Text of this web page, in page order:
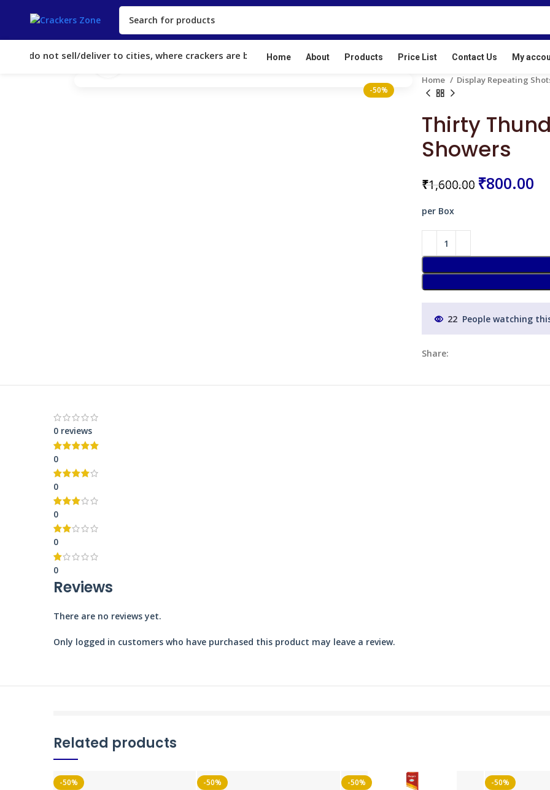
not sell/deliver to cities, where crackers are banned. Our License No: E/SC/TN/24/216(E20513)
Home About Products Price List Contact Us My
-50%
Click to enlarge
Home
Display Repeating
Thirty
Showers
₹1,600.00 ₹800.00
per Box
22 People watching
Share:
0 reviews
0
0
0
0
0
Reviews
There are no reviews yet.
Only logged in customers who have purchased this product may leave a review.
Related products
-50% -50% -50% -50%